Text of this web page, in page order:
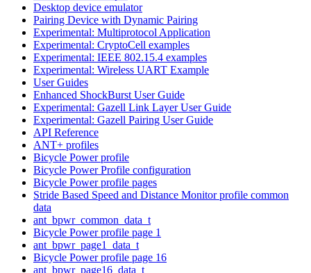
Desktop device emulator
Pairing Device with Dynamic Pairing
Experimental: Multiprotocol Application
Experimental: CryptoCell examples
Experimental: IEEE 802.15.4 examples
Experimental: Wireless UART Example
User Guides
Enhanced ShockBurst User Guide
Experimental: Gazell Link Layer User Guide
Experimental: Gazell Pairing User Guide
API Reference
ANT+ profiles
Bicycle Power profile
Bicycle Power Profile configuration
Bicycle Power profile pages
Stride Based Speed and Distance Monitor profile common
data
ant_bpwr_common_data_t
Bicycle Power profile page 1
ant_bpwr_page1_data_t
Bicycle Power profile page 16
ant_bpwr_page16_data_t